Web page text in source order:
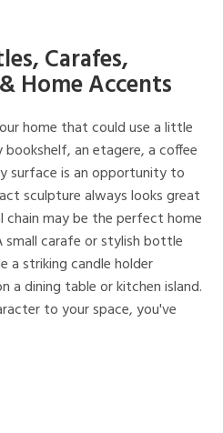
Carafes,
Home Accents
home that could use a little
an etagere, a coffee
surface is an opportunity to
sculpture always looks great
chain may be the perfect home
carafe or stylish bottle
a striking candle holder
a dining table or kitchen island.
to your space, you've